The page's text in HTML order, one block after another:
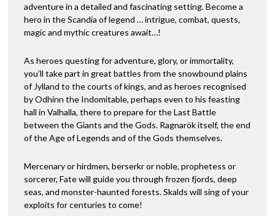
adventure in a detailed and fascinating setting. Become a
hero in the Scandia of legend … intrigue, combat, quests,
magic and mythic creatures await…!
As heroes questing for adventure, glory, or immortality,
you’ll take part in great battles from the snowbound plains
of Jylland to the courts of kings, and as heroes recognised
by Odhinn the Indomitable, perhaps even to his feasting
hall in Valhalla, there to prepare for the Last Battle
between the Giants and the Gods. Ragnarök itself, the end
of the Age of Legends and of the Gods themselves.
Mercenary or hirdmen, berserkr or noble, prophetess or
sorcerer, Fate will guide you through frozen fjords, deep
seas, and monster-haunted forests. Skalds will sing of your
exploits for centuries to come!